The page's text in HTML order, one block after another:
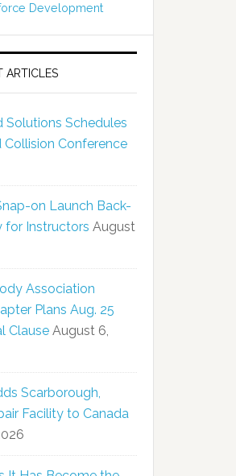
Development
ARTICLES
Solutions Schedules
Conference
on Launch Back-
for Instructors August
Association
Plans Aug. 25
Clause August 6,
Scarborough,
Facility to Canada